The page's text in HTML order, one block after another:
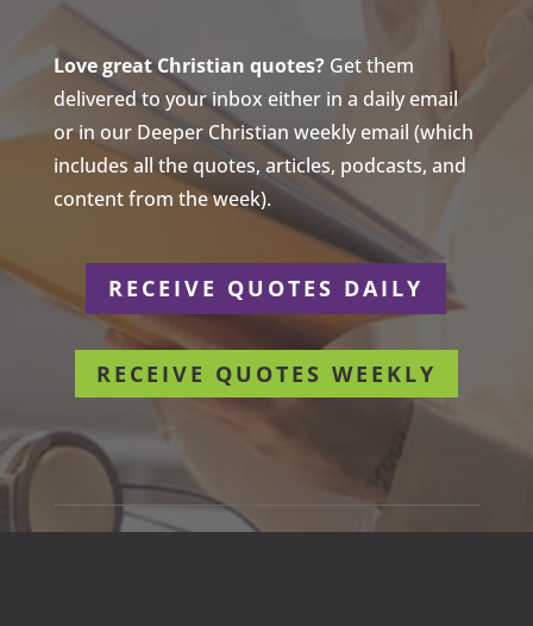
Love great Christian quotes?Get them
delivered to your inbox either in a daily email
or in our Deeper Christian weekly email (which
includes all the quotes, articles, podcasts, and
content from the week).
RECEIVE QUOTES DAILY
RECEIVE QUOTES WEEKLY